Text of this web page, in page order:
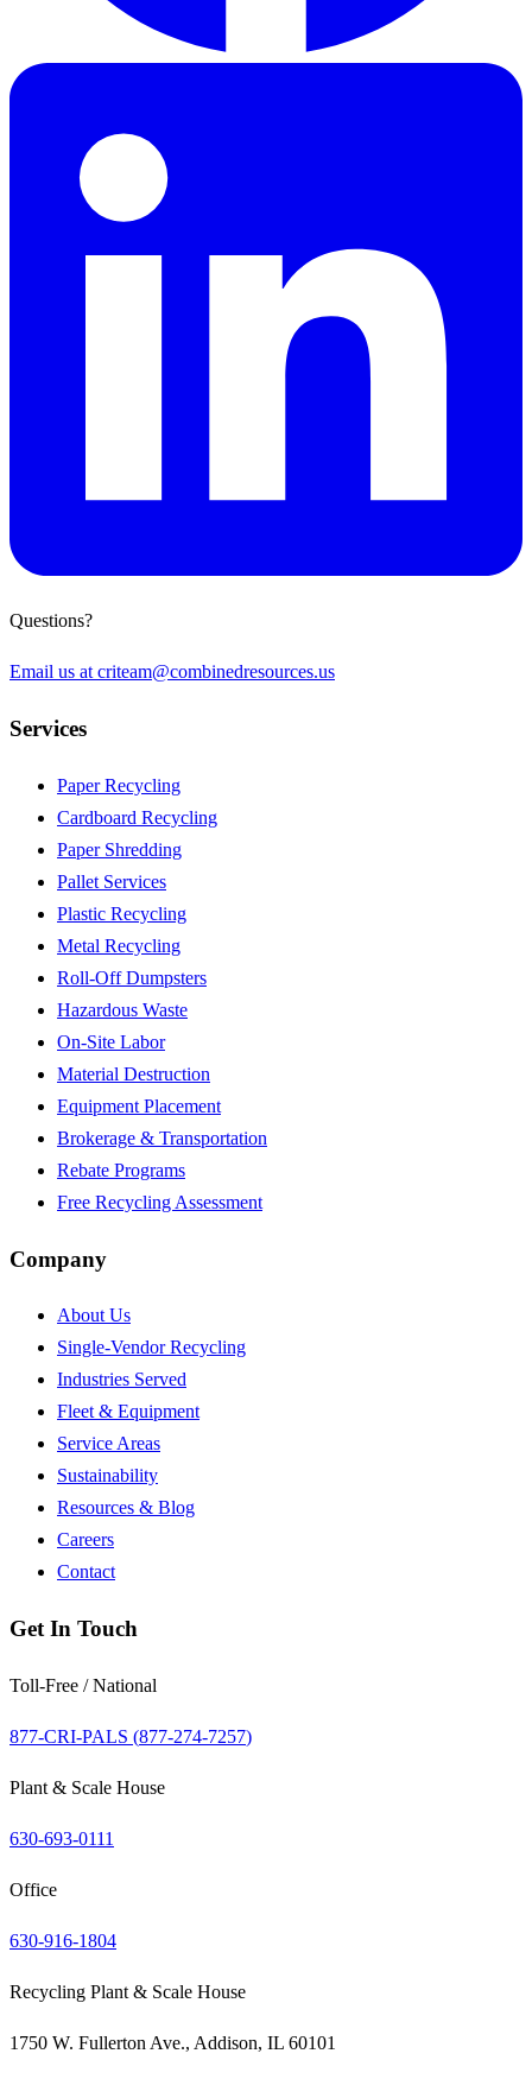
Questions?
Email us atcriteam@combinedresources.us
Services
Paper Recycling
Cardboard Recycling
Paper Shredding
Pallet Services
Plastic Recycling
Metal Recycling
Roll-Off Dumpsters
Hazardous Waste
On-Site Labor
Material Destruction
Equipment Placement
Brokerage & Transportation
Rebate Programs
Free Recycling Assessment
Company
About Us
Single-Vendor Recycling
Industries Served
Fleet & Equipment
Service Areas
Sustainability
Resources & Blog
Careers
Contact
Get In Touch
Toll-Free / National
877-CRI-PALS (877-274-7257)
Plant & Scale House
630-693-0111
Office
630-916-1804
Recycling Plant & Scale House
1750 W. Fullerton Ave., Addison, IL 60101